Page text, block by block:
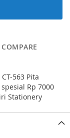
563 Pita
Rp 7000
Stationery